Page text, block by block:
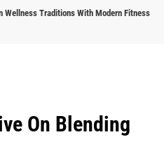
Traditions With Modern Fitness
On Blending